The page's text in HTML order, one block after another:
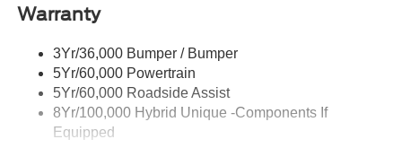
Led Reflector Headlamps
Power Tailgate Lock
Trailer Tow Hitch
Wipers- Intermittent
Warranty
3Yr/36,000 Bumper / Bumper
5Yr/60,000 Powertrain
5Yr/60,000 Roadside Assist
8Yr/100,000 Hybrid Unique -Components If
Equipped